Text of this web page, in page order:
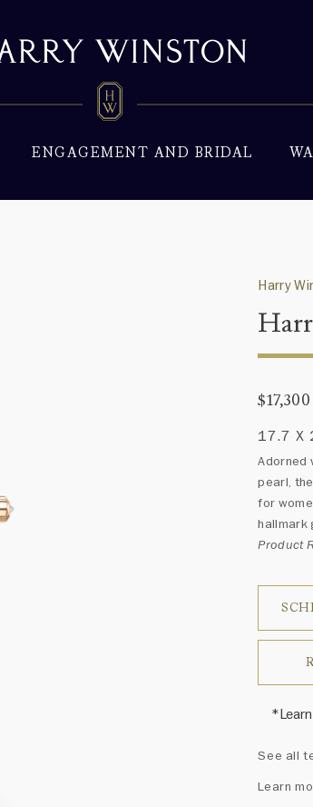
ENGAGEMENT AND BRIDAL
Harry
$17,300
17.7 X
Adorned
pearl,
for
hallmark
Product
fine
See all
Learn